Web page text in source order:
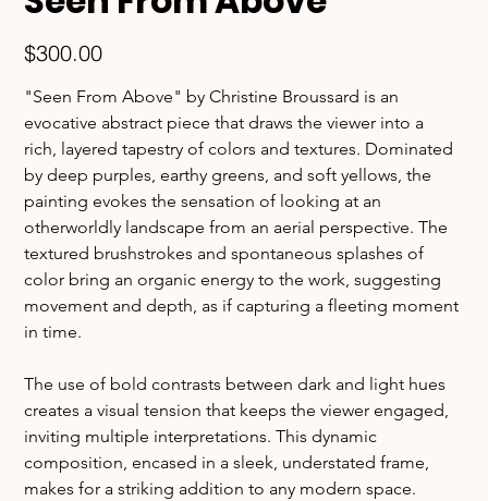
Price
$300.00
"Seen From Above" by Christine Broussard is an
evocative abstract piece that draws the viewer into a
rich, layered tapestry of colors and textures. Dominated
by deep purples, earthy greens, and soft yellows, the
painting evokes the sensation of looking at an
otherworldly landscape from an aerial perspective. The
textured brushstrokes and spontaneous splashes of
color bring an organic energy to the work, suggesting
movement and depth, as if capturing a fleeting moment
in time.
The use of bold contrasts between dark and light hues
creates a visual tension that keeps the viewer engaged,
inviting multiple interpretations. This dynamic
composition, encased in a sleek, understated frame,
makes for a striking addition to any modern space.